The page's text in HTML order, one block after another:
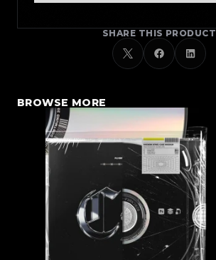
SHARE THIS PRODUCT
BROWSE MORE